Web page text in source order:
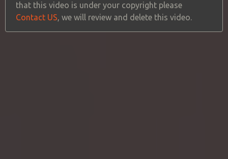
that this video is under your copyright please
Contact US, we will review and delete this video.